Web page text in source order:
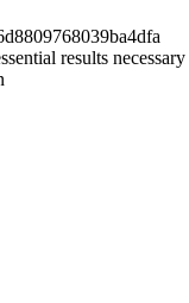
results